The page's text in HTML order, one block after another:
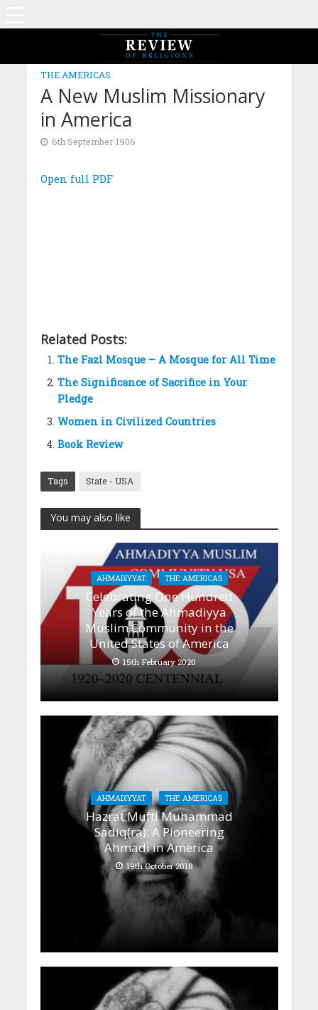
THE AMERICAS
A New Muslim Missionary
in America
6th September 1906
Open full PDF
Related Posts:
The Fazl Mosque – A Mosque for All Time
The Significance of Sacrifice in Your
Pledge
Women in Civilized Countries
Book Review
Tags State - USA
You may also like
AHMADIYYAT THE AMERICAS
Celebrating One Hundred
Years of the Ahmadiyya
Muslim Community in the
United States of America
15th February 2020
AHMADIYYAT THE AMERICAS
Hazrat Mufti Muhammad
Sadiq(ra): A Pioneering
Ahmadi in America
19th October 2018